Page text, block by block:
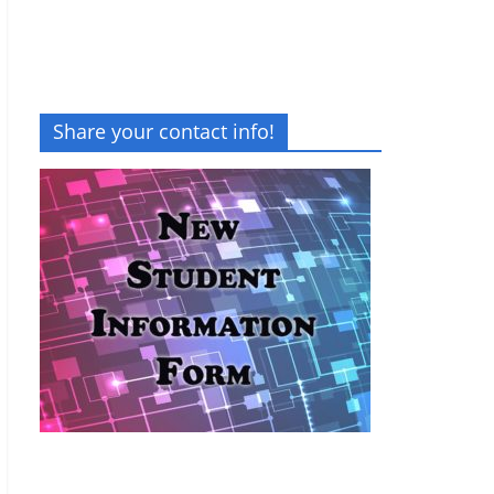
Share your contact info!